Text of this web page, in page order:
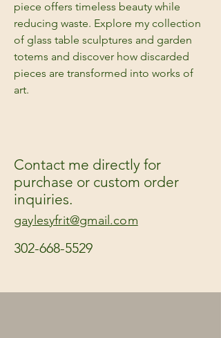
piece offers timeless beauty while
reducing waste. Explore my collection
of glass table sculptures and garden
totems and discover how discarded
pieces are transformed into works of
art.
Contact me directly for
purchase or custom order
inquiries.
gaylesyfrit@gmail.com
302-668-5529